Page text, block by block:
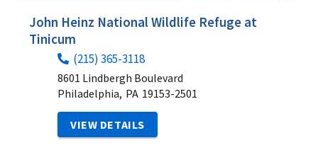
John Heinz National Wildlife Refuge at
Tinicum
(215) 365-3118
8601 Lindbergh Boulevard
Philadelphia, PA 19153-2501
VIEW DETAILS